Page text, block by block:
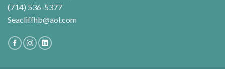
(714) 536-5377
Seacliffhb@aol.com